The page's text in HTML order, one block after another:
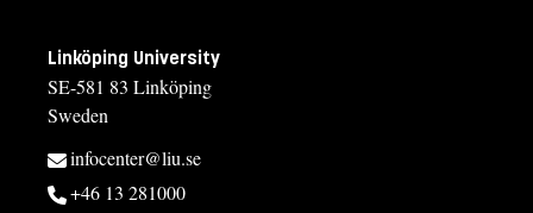
Linköping University
SE-581 83 Linköping
Sweden
infocenter@liu.se
+46 13 281000